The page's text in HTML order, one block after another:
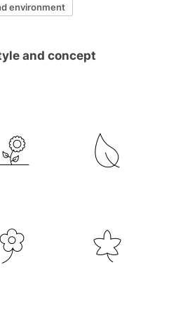
environment
and concept